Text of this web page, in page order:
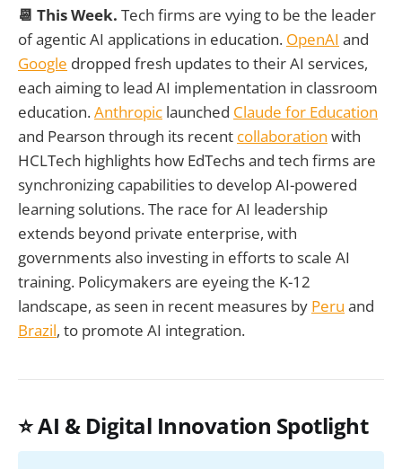
📆 This Week. Tech firms are vying to be the leader
of agentic AI applications in education. OpenAI and
Google dropped fresh updates to their AI services,
each aiming to lead AI implementation in classroom
education.Anthropic launched Claude for Education
and Pearson through its recent collaboration with
HCLTech highlights how EdTechs and tech firms are
synchronizing capabilities to develop AI-powered
learning solutions. The race for AI leadership
extends beyond private enterprise, with
governments also investing in efforts to scale AI
training. Policymakers are eyeing the K-12
landscape, as seen in recent measures by Peru and
Brazil, to promote AI integration.
⭐ AI & Digital Innovation Spotlight